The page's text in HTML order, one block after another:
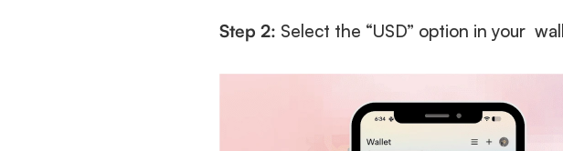
Step 2: Select the “USD” option in your